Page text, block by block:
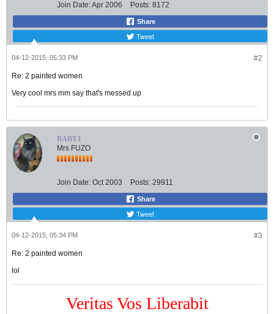
Join Date:Apr 2006 Posts: 8172
Share
Tweet
#2
04-12-2015, 05:33 PM
Re: 2 painted women
Very cool mrs mm say that's messed up
BABY1
Mrs FUZO
Join Date: Oct 2003 Posts: 29911
Share
Tweet
#3
04-12-2015, 05:34 PM
Re: 2 painted women
lol
Veritas Vos Liberabit